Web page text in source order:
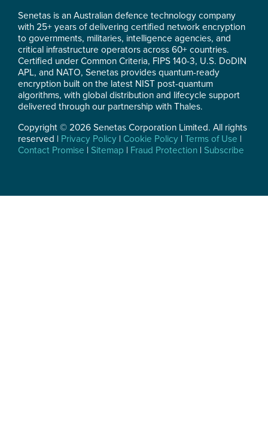
Senetas is an Australian defence technology company
with 25+ years of delivering certified network encryption
to governments, militaries, intelligence agencies, and
critical infrastructure operators across 60+ countries.
Certified under Common Criteria, FIPS 140-3, U.S. DoDIN
APL, and NATO, Senetas provides quantum-ready
encryption built on the latest NIST post-quantum
algorithms, with global distribution and lifecycle support
delivered through our partnership with Thales.
Copyright © 2026 Senetas Corporation Limited. All rights
reserved | Privacy Policy | Cookie Policy | Terms of Use |
Contact Promise | Sitemap | Fraud Protection | Subscribe